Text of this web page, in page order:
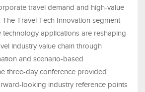
travel demand and high-value
The Travel Tech Innovation segment
applications are reshaping
industry value chain through
and scenario-based
three-day conference provided
looking industry reference points